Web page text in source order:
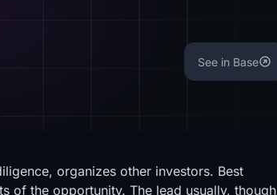
See in Base
organizes other investors. Best
of the opportunity. The lead usually, though